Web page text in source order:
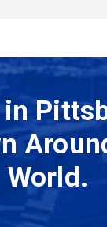
in
World.